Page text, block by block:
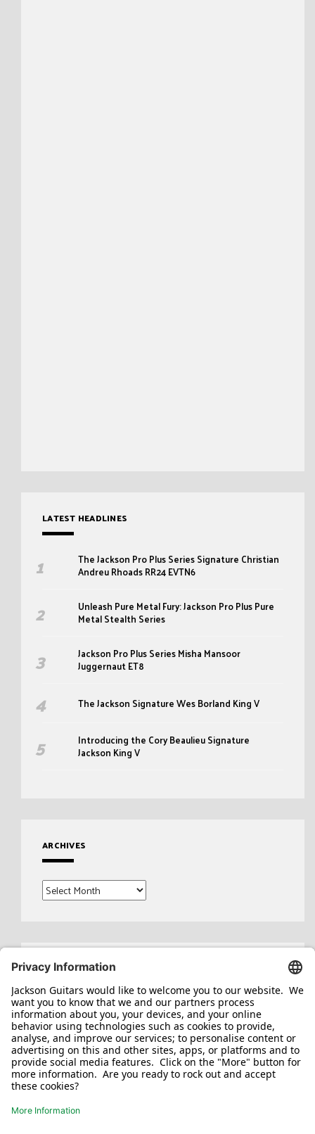
LATEST HEADLINES
The Jackson Pro Plus Series Signature Christian
Andreu Rhoads RR24 EVTN6
Unleash Pure Metal Fury: Jackson Pro Plus Pure
Metal Stealth Series
Jackson Pro Plus Series Misha Mansoor
Juggernaut ET8
The Jackson Signature Wes Borland King V
Introducing the Cory Beaulieu Signature
Jackson King V
ARCHIVES
Archives
Search
for: